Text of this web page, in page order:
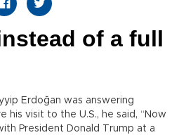
of a full
Erdoğan was answering
his visit to the U.S., he said, “Now
President Donald Trump at a